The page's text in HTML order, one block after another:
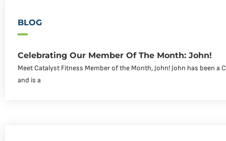
BLOG
Celebrating Our Member Of The Month: John!
Meet Catalyst Fitness Member of the Month, John! John has been a
and is a